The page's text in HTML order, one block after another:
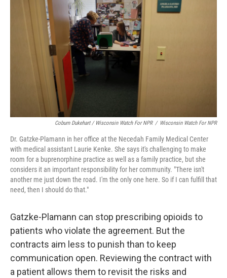
Coburn Dukehart / Wisconsin Watch For NPR / Wisconsin Watch For NPR
Dr. Gatzke-Plamann in her office at the Necedah Family Medical Center
with medical assistant Laurie Kenke. She says it's challenging to make
room for a buprenorphine practice as well as a family practice, but she
considers it an important responsibility for her community. "There isn't
another me just down the road. I'm the only one here. So if I can fulfill that
need, then I should do that."
Gatzke-Plamann can stop prescribing opioids to
patients who violate the agreement. But the
contracts aim less to punish than to keep
communication open. Reviewing the contract with
a patient allows them to revisit the risks and